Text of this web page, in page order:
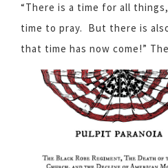
“There is a time for all
time to pray. But there is
that time has now come!”